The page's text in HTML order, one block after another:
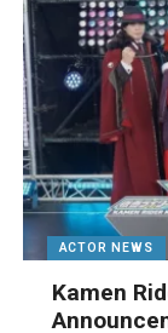
ACTOR NEWS
Kamen